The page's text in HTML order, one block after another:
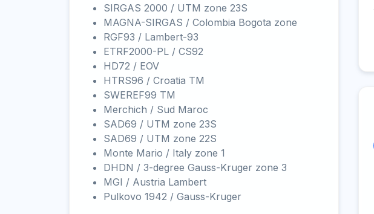
SIRGAS 2000 / UTM zone 23S
MAGNA-SIRGAS / Colombia Bogota zone
RGF93 / Lambert-93
ETRF2000-PL / CS92
HD72 / EOV
HTRS96 / Croatia TM
SWEREF99 TM
Merchich / Sud Maroc
SAD69 / UTM zone 23S
SAD69 / UTM zone 22S
Monte Mario / Italy zone 1
DHDN / 3-degree Gauss-Kruger zone 3
MGI / Austria Lambert
Pulkovo 1942 / Gauss-Kruger